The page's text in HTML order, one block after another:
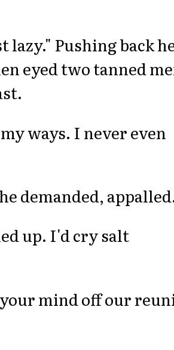
lazy." Pushing back
eyed two tanned
ways. I never even
demanded,
up. I'd cry salt
mind off our